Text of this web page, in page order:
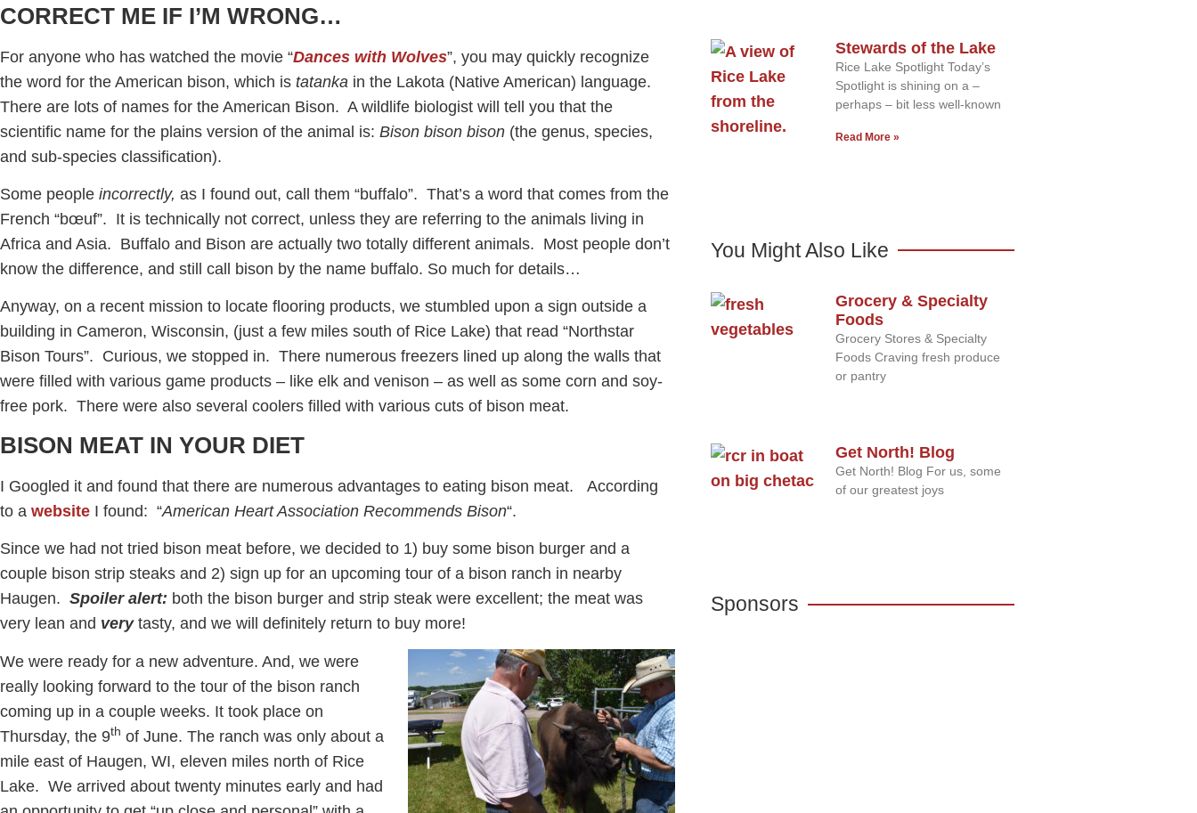
CORRECT ME IF I’M WRONG…
For anyone who has watched the movie “Dances with Wolves”, you may quickly recognize
the word for the American bison, which is tatanka in the Lakota (Native American) language.
There are lots of names for the American Bison. A wildlife biologist will tell you that the
scientific name for the plains version of the animal is: Bison bison bison (the genus, species,
and sub-species classification).
Some people incorrectly, as I found out, call them “buffalo”. That’s a word that comes from the
French “bœuf”. It is technically not correct, unless they are referring to the animals living in
Africa and Asia. Buffalo and Bison are actually two totally different animals. Most people don’t
know the difference, and still call bison by the name buffalo. So much for details…
Anyway, on a recent mission to locate flooring products, we stumbled upon a sign outside a
building in Cameron, Wisconsin, (just a few miles south of Rice Lake) that read “Northstar
Bison Tours”. Curious, we stopped in. There numerous freezers lined up along the walls that
were filled with various game products – like elk and venison – as well as some corn and soy-
free pork. There were also several coolers filled with various cuts of bison meat.
BISON MEAT IN YOUR DIET
I Googled it and found that there are numerous advantages to eating bison meat. According
to a website I found: “American Heart Association Recommends Bison“.
Since we had not tried bison meat before, we decided to 1) buy some bison burger and a
couple bison strip steaks and 2) sign up for an upcoming tour of a bison ranch in nearby
Haugen. Spoiler alert: both the bison burger and strip steak were excellent; the meat was
very lean and verytasty, and we will definitely return to buy more!
We were ready for a new adventure. And, we were
really looking forward to the tour of the bison ranch
coming up in a couple weeks. It took place on
Thursday, the 9th of June. The ranch was only about a
mile east of Haugen, WI, eleven miles north of Rice
Lake. We arrived about twenty minutes early and had
Stewards of the Lake
Rice Lake Spotlight Today’s
Spotlight is shining on a –
perhaps – bit less well-known
Read More »
You Might Also Like
Grocery & Specialty
Foods
Grocery Stores & Specialty
Foods Craving fresh produce
or pantry
Get North! Blog
Get North! Blog For us, some
of our greatest joys
Sponsors